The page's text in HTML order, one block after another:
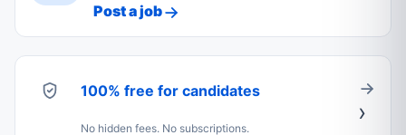
Post a job
100% free for candidates
No hidden fees. No subscriptions.